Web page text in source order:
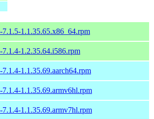
7.1.5-1.1.35.65.x86_64.rpm
7.1.4-1.2.35.64.i586.rpm
7.1.4-1.1.35.69.aarch64.rpm
7.1.4-1.1.35.69.armv6hl.rpm
7.1.4-1.1.35.69.armv7hl.rpm